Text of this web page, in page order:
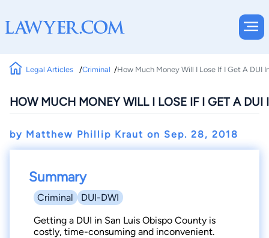
Legal Articles Criminal How Much Money Will I Lose If I Get A DUI
HOW MUCH MONEY WILL I LOSE IF I GET A
by Matthew Phillip Kraut on Sep. 28, 2018
Summary
Criminal DUI-DWI
Getting a DUI in San Luis Obispo County is
costly, time-consuming and inconvenient.